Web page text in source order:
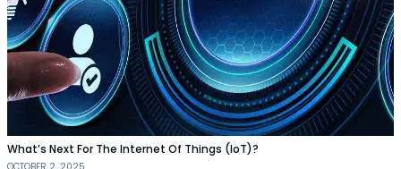
What’s Next For The Internet Of Things (IoT)?